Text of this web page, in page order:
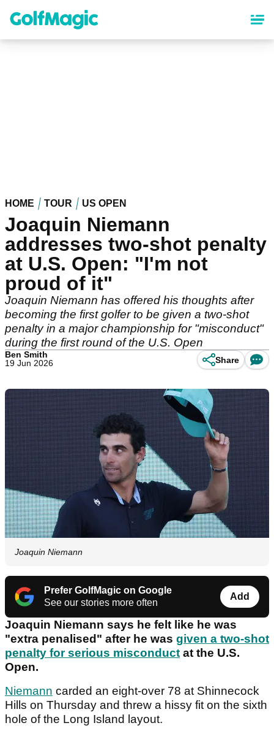
content
HOME TOUR US OPEN
Joaquin Niemann
addresses two-shot penalty
at U.S. Open: "I'm not
proud of it"
Joaquin Niemann has offered his thoughts after
becoming the first golfer to be given a two-shot
penalty in a major championship for "misconduct"
during the first round of the U.S. Open
Ben Smith
19 Jun 2026
Share
Joaquin Niemann
Prefer GolfMagic on Google
See our stories more often
Add
Joaquin Niemann says he felt like he was
"extra penalised" after he was given a two-shot
penalty for serious misconduct at the U.S.
Open.
Niemann carded an eight-over 78 at Shinnecock
Hills on Thursday and threw a hissy fit on the sixth
hole of the Long Island layout.